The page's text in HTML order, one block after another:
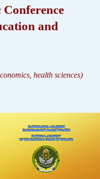
and
health sciences)